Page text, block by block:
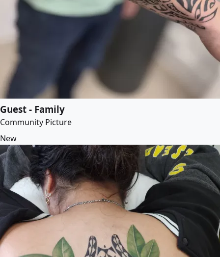
Guest - Family
Community Picture
New